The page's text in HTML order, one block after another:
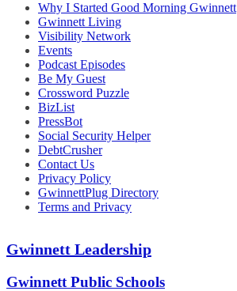
Why I Started Good Morning Gwinnett
Gwinnett Living
Visibility Network
Events
Podcast Episodes
Be My Guest
Crossword Puzzle
BizList
PressBot
Social Security Helper
DebtCrusher
Contact Us
Privacy Policy
GwinnettPlug Directory
Terms and Privacy
Gwinnett Leadership
Gwinnett Public Schools